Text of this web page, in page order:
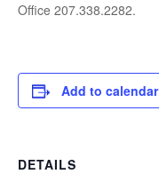
Office 207.338.2282.
Add to calendar
DETAILS